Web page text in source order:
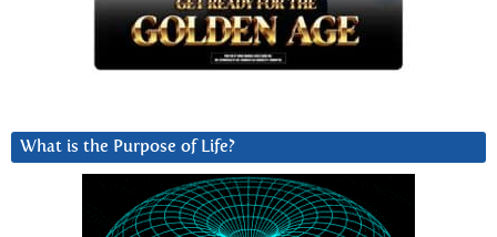
What is the Purpose of Life?